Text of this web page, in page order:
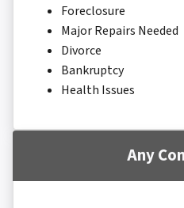
Foreclosure
Major Repairs Needed
Divorce
Bankruptcy
Health Issues
Any